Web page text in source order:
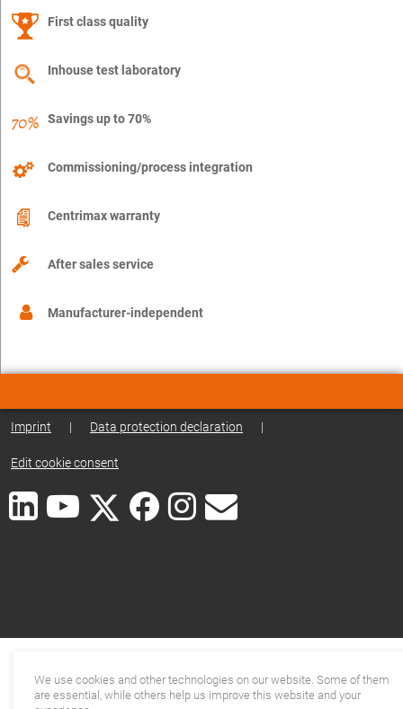
First class quality
Inhouse test laboratory
Savings up to 70%
Commissioning/process integration
Centrimax warranty
After sales service
Manufacturer-independent
Imprint | Data protection declaration |
Edit cookie consent
We use cookies and other technologies on our website. Some of them
are essential, while others help us improve this website and your